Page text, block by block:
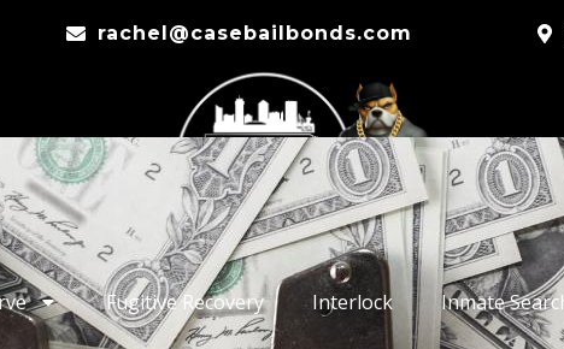
rachel@casebailbonds.com
Fugitive Recovery Interlock Inmate